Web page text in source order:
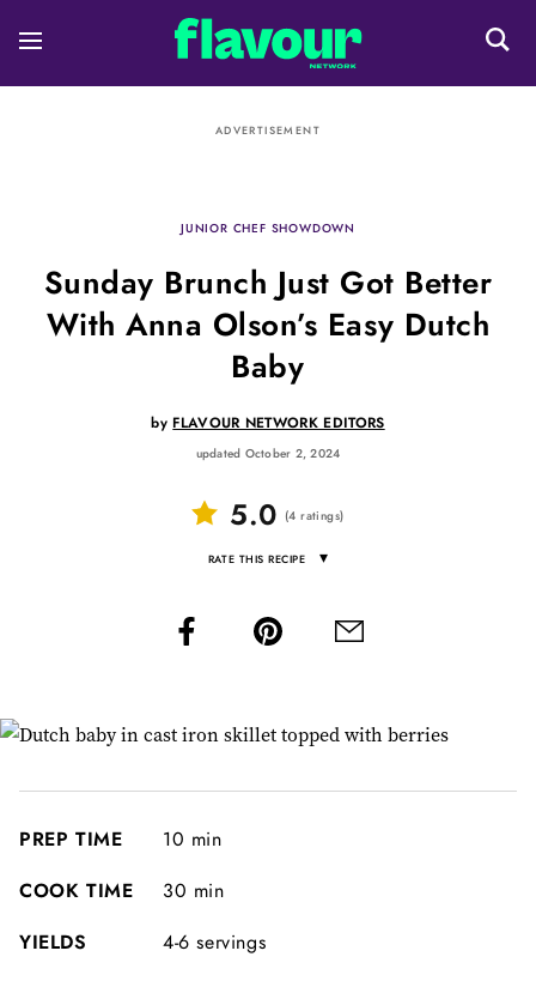
ADVERTISEMENT
JUNIOR CHEF SHOWDOWN
Sunday Brunch Just Got Better
With Anna Olson’s Easy Dutch
Baby
by FLAVOUR NETWORK EDITORS
updated October 2, 2024
5.0 (4 ratings)
RATE THIS RECIPE ▾
PREP TIME
10 min
COOK TIME
30 min
YIELDS
4-6 servings